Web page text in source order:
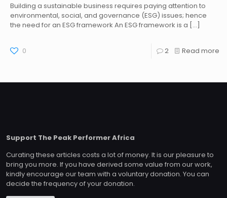
Building a sustainable business requires paying attention to
environmental, social, and governance (ESG) issues; hence
the need for an ESG framework An ESG framework is a […]
0 2 Read more
Support The Peak Performer Africa
Curating these articles costs a lot of money. It is our pleasure to
bring you more. If you have derived some value from our work,
kindly encourage our team with a voluntary donation. You can
decide the frequency of your donation.